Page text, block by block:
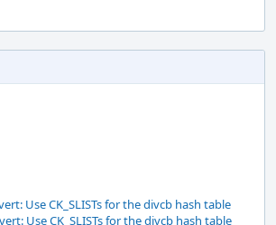
Use CK_SLISTs for the divcb hash table
Use CK_SLISTs for the divcb hash table